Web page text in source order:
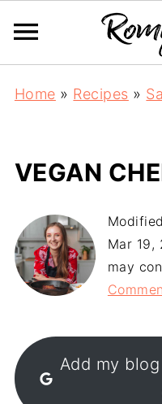
Home » Recipes »
VEGAN
Mar 19,
may
Add my